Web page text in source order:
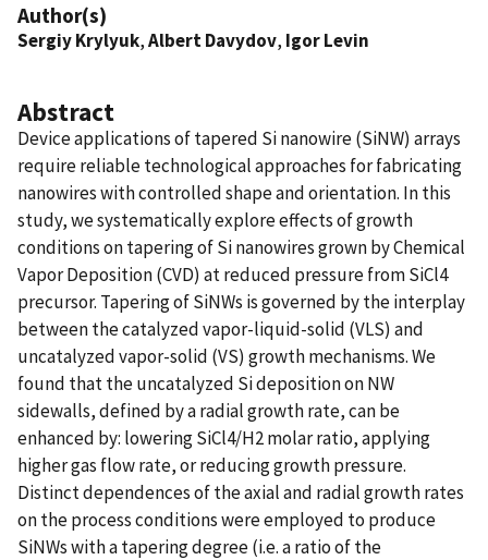
Author(s)
Sergiy Krylyuk,Albert Davydov, Igor Levin
Abstract
Device applications of tapered Si nanowire (SiNW) arrays
require reliable technological approaches for fabricating
nanowires with controlled shape and orientation. In this
study, we systematically explore effects of growth
conditions on tapering of Si nanowires grown by Chemical
Vapor Deposition (CVD) at reduced pressure from SiCl4
precursor. Tapering of SiNWs is governed by the interplay
between the catalyzed vapor-liquid-solid (VLS) and
uncatalyzed vapor-solid (VS) growth mechanisms. We
found that the uncatalyzed Si deposition on NW
sidewalls, defined by a radial growth rate, can be
enhanced by: lowering SiCl4/H2 molar ratio, applying
higher gas flow rate, or reducing growth pressure.
Distinct dependences of the axial and radial growth rates
on the process conditions were employed to produce
SiNWs with a tapering degree (i.e. a ratio of the